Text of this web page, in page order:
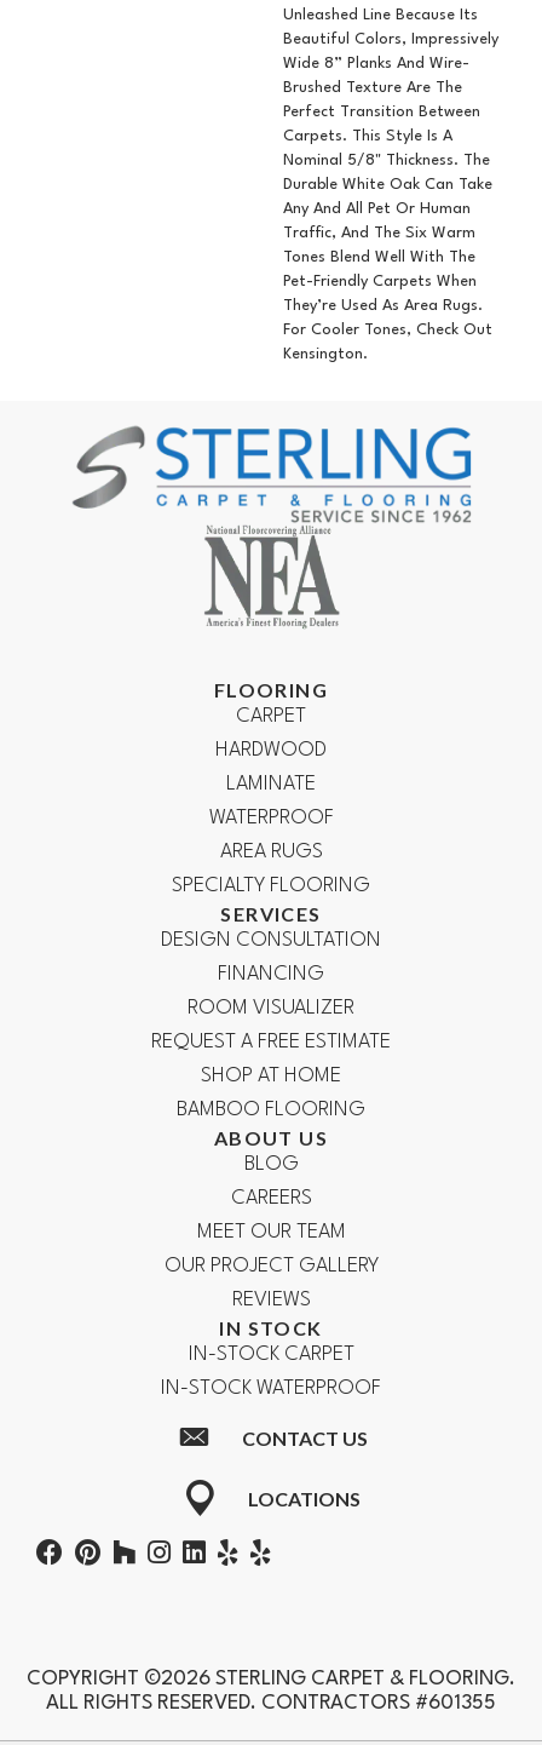
Unleashed Line Because Its
Beautiful Colors, Impressively
Wide 8” Planks And Wire-
Brushed Texture Are The
Perfect Transition Between
Carpets. This Style Is A
Nominal 5/8" Thickness. The
Durable White Oak Can Take
Any And All Pet Or Human
Traffic, And The Six Warm
Tones Blend Well With The
Pet-Friendly Carpets When
They’re Used As Area Rugs.
For Cooler Tones, Check Out
Kensington.
FLOORING
CARPET
HARDWOOD
LAMINATE
WATERPROOF
AREA RUGS
SPECIALTY FLOORING
SERVICES
DESIGN CONSULTATION
FINANCING
ROOM VISUALIZER
REQUEST A FREE ESTIMATE
SHOP AT HOME
BAMBOO FLOORING
ABOUT US
BLOG
CAREERS
MEET OUR TEAM
OUR PROJECT GALLERY
REVIEWS
IN STOCK
IN-STOCK CARPET
IN-STOCK WATERPROOF
CONTACT US
LOCATIONS
COPYRIGHT ©2026 STERLING CARPET & FLOORING.
ALL RIGHTS RESERVED. CONTRACTORS #601355